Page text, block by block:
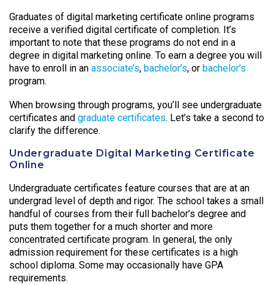
Graduates of digital marketing certificate online programs
receive a verified digital certificate of completion. It’s
important to note that these programs do not end in a
degree in digital marketing online. To earn a degree you will
have to enroll in an associate’s, bachelor’s, or bachelor’s
program.
When browsing through programs, you’ll see undergraduate
certificates and graduate certificates. Let’s take a second to
clarify the difference.
Undergraduate Digital Marketing Certificate
Online
Undergraduate certificates feature courses that are at an
undergrad level of depth and rigor. The school takes a small
handful of courses from their full bachelor’s degree and
puts them together for a much shorter and more
concentrated certificate program. In general, the only
admission requirement for these certificates is a high
school diploma. Some may occasionally have GPA
requirements.